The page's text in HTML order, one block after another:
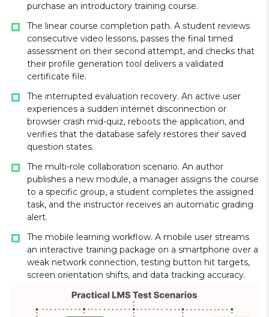
purchase an introductory training course.
The linear course completion path. A student reviews
consecutive video lessons, passes the final timed
assessment on their second attempt, and checks that
their profile generation tool delivers a validated
certificate file.
The interrupted evaluation recovery. An active user
experiences a sudden internet disconnection or
browser crash mid-quiz, reboots the application, and
verifies that the database safely restores their saved
question states.
The multi-role collaboration scenario. An author
publishes a new module, a manager assigns the course
to a specific group, a student completes the assigned
task, and the instructor receives an automatic grading
alert.
The mobile learning workflow. A mobile user streams
an interactive training package on a smartphone over a
weak network connection, testing button hit targets,
screen orientation shifts, and data tracking accuracy.